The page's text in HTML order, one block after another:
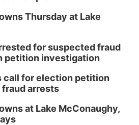
Thursday at Lake
for suspected fraud
petition investigation
call for election petition
arrests
at Lake McConaughy,